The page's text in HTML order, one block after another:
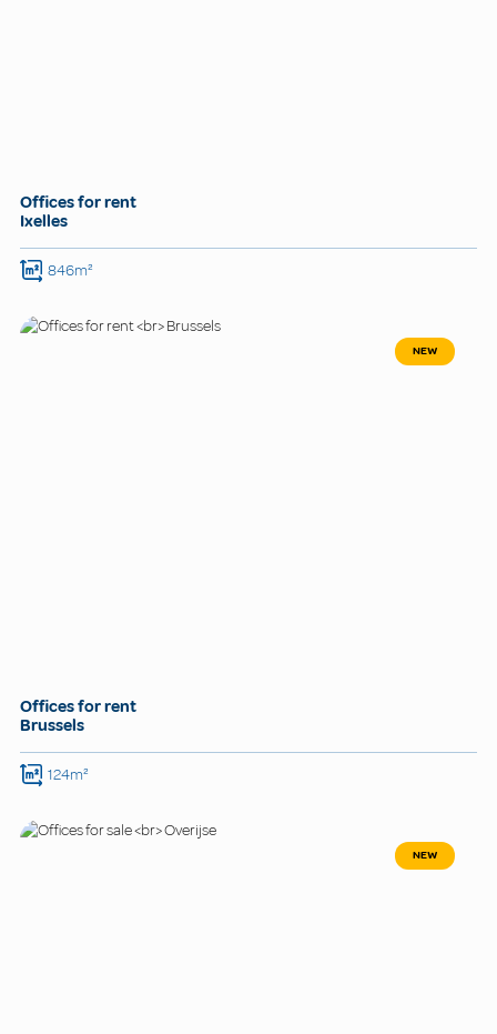
Offices for rent
Ixelles
846m²
NEW
Offices for rent
Brussels
124m²
NEW